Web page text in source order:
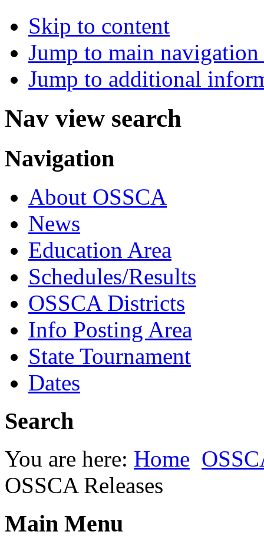
Skip to content
Jump to main
Jump to additional
Nav view search
Navigation
About OSSCA
News
Education Area
Schedules/Results
OSSCA Districts
Info Posting Area
State Tournament
Dates
Search
You are here: Home
OSSCA Releases
Main Menu